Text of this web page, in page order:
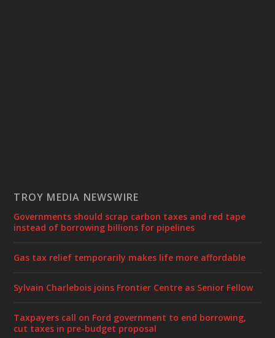
TROY MEDIA NEWSWIRE
Governments should scrap carbon taxes and red tape
instead of borrowing billions for pipelines
Gas tax relief temporarily makes life more affordable
Sylvain Charlebois joins Frontier Centre as Senior Fellow
Taxpayers call on Ford government to end borrowing,
cut taxes in pre-budget proposal